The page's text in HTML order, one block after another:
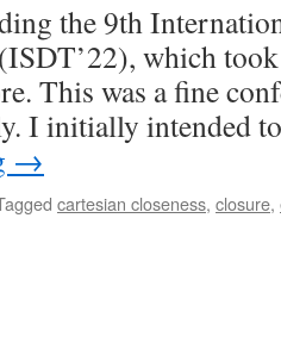
the 9th
which
This was a fine
I initially intended
→
cartesian closeness, closure,